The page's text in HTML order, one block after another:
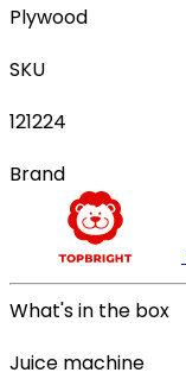
Plywood
SKU
121224
Brand
What's in the box
Juice machine